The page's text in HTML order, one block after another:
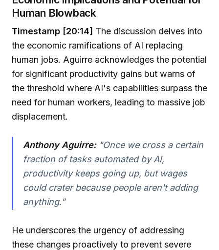
Human Blowback
Timestamp [20:14] The discussion delves into
the economic ramifications of AI replacing
human jobs. Aguirre acknowledges the potential
for significant productivity gains but warns of
the threshold where AI's capabilities surpass the
need for human workers, leading to massive job
displacement.
Anthony Aguirre:"Once we cross a certain
fraction of tasks automated by AI,
productivity keeps going up, but wages
could crater because people aren't adding
anything."
He underscores the urgency of addressing
these changes proactively to prevent severe